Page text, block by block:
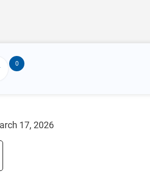
0
17, 2026